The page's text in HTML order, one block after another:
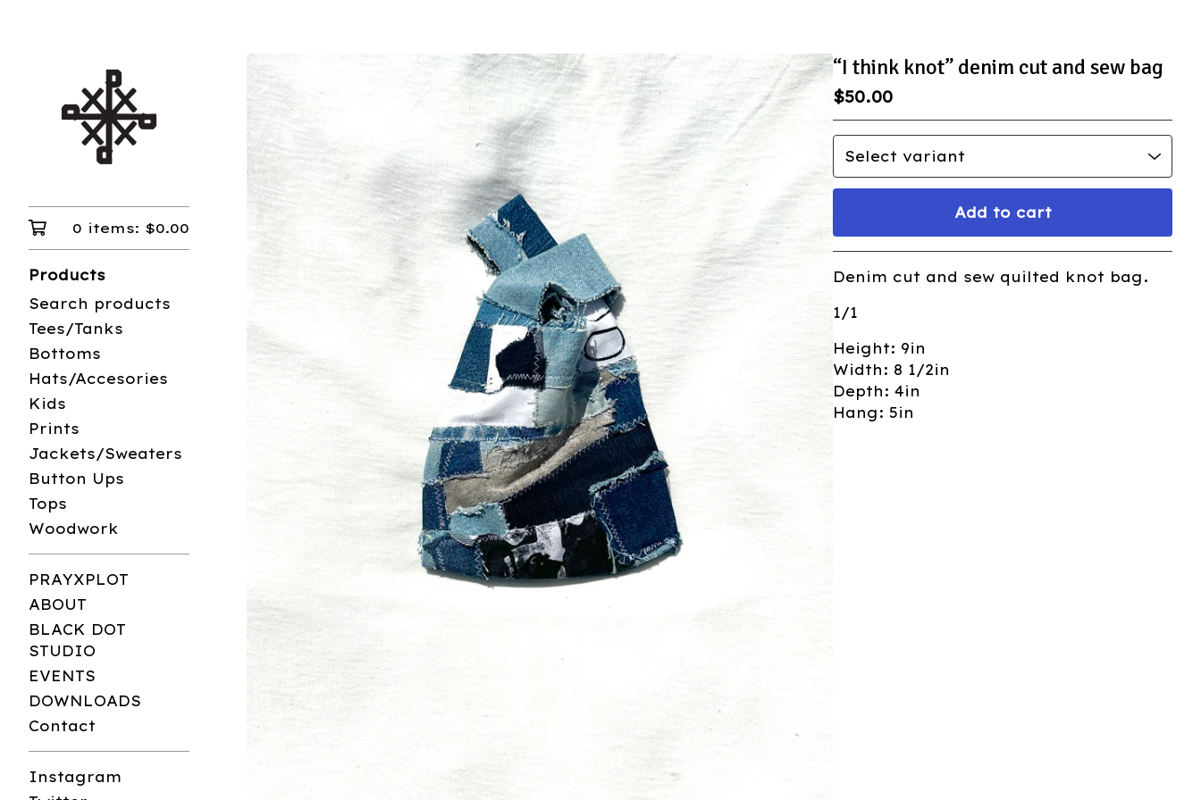
0 items: $0.00
Products
Search products
Tees/Tanks
Bottoms
Hats/Accesories
Kids
Prints
Jackets/Sweaters
Button Ups
Tops
Woodwork
PRAYXPLOT
ABOUT
BLACK DOT
STUDIO
EVENTS
DOWNLOADS
Contact
Instagram
“I think knot” denim cut and sew bag
$50.00
Add to cart
Go to cart
Denim cut and sew quilted knot bag.
1/1
Height: 9in
Width: 8 1/2in
Depth: 4in
Hang: 5in